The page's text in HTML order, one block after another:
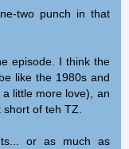
two punch in that
episode. I think the
like the 1980s and
little more love), an
short of teh TZ.
or as much as